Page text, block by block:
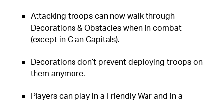
Attacking troops can now walk through
Decorations & Obstacles when in combat
(except in Clan Capitals).
Decorations don’t prevent deploying troops on
them anymore.
Players can play in a Friendly War and in a